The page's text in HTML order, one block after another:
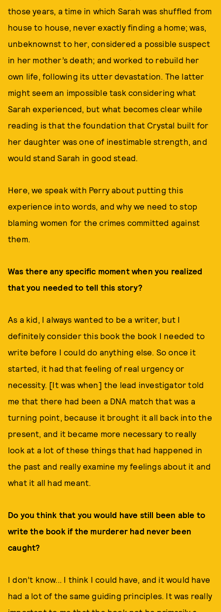
those years, a time in which Sarah was shuffled from
house to house, never exactly finding a home; was,
unbeknownst to her, considered a possible suspect
in her mother’s death; and worked to rebuild her
own life, following its utter devastation. The latter
might seem an impossible task considering what
Sarah experienced, but what becomes clear while
reading is that the foundation that Crystal built for
her daughter was one of inestimable strength, and
would stand Sarah in good stead.
Here, we speak with Perry about putting this
experience into words, and why we need to stop
blaming women for the crimes committed against
them.
Was there any specific moment when you realized
that you needed to tell this story?
As a kid, I always wanted to be a writer, but I
definitely consider this book the book I needed to
write before I could do anything else. So once it
started, it had that feeling of real urgency or
necessity. [It was when] the lead investigator told
me that there had been a DNA match that was a
turning point, because it brought it all back into the
present, and it became more necessary to really
look at a lot of these things that had happened in
the past and really examine my feelings about it and
what it all had meant.
Do you think that you would have still been able to
write the book if the murderer had never been
caught?
I don’t know... I think I could have, and it would have
had a lot of the same guiding principles. It was really